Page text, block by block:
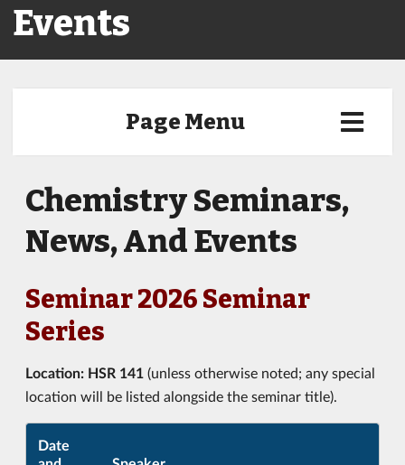
Events
Page Menu
Chemistry Seminars,
News, And Events
Seminar 2026 Seminar
Series
Location: HSR 141 (unless otherwise noted; any special
location will be listed alongside the seminar title).
Date